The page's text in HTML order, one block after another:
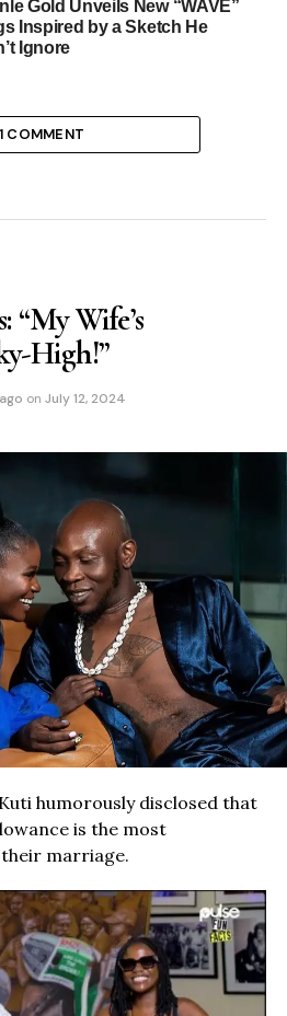
Gold Unveils New “WAVE”
Inspired by a Sketch He
Ignore
1 COMMENT
“My Wife’s
High!”
on July 12, 2024
humorously disclosed that
is the most
marriage.